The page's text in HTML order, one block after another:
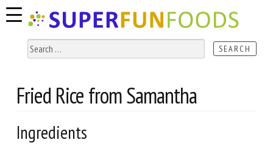
Skip
navigation
Skip
content
Search
Fried Rice from Samantha
Ingredients